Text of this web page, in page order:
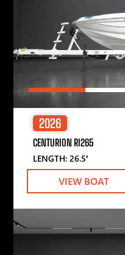
2026
CENTURION RI265
LENGTH: 26.5′
VIEW BOAT